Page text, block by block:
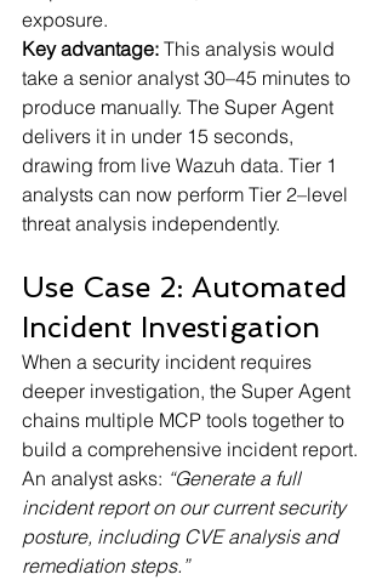
exposure.
Key advantage: This analysis would
take a senior analyst 30–45 minutes to
produce manually. The Super Agent
delivers it in under 15 seconds,
drawing from live Wazuh data. Tier 1
analysts can now perform Tier 2–level
threat analysis independently.
Use Case 2: Automated
Incident Investigation
When a security incident requires
deeper investigation, the Super Agent
chains multiple MCP tools together to
build a comprehensive incident report.
An analyst asks: “Generate a full
incident report on our current security
posture, including CVE analysis and
remediation steps.”